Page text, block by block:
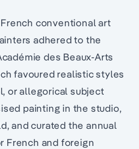
conventional art
adhered to the
des Beaux-Arts
favoured realistic styles
or allegorical subject
painting in the studio,
and curated the annual
French and foreign